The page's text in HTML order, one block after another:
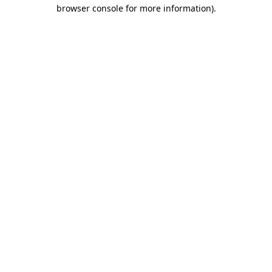
browser console for more information).